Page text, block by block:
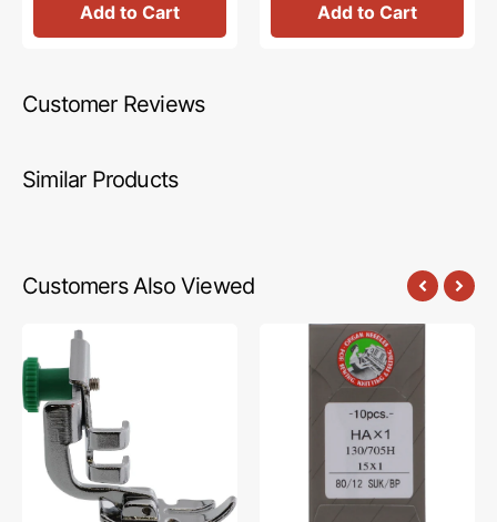
Add to Cart Add to Cart
Customer Reviews
Similar Products
Customers Also Viewed
Zipper
Foot,
Low
Shank,
Janome
#200342003